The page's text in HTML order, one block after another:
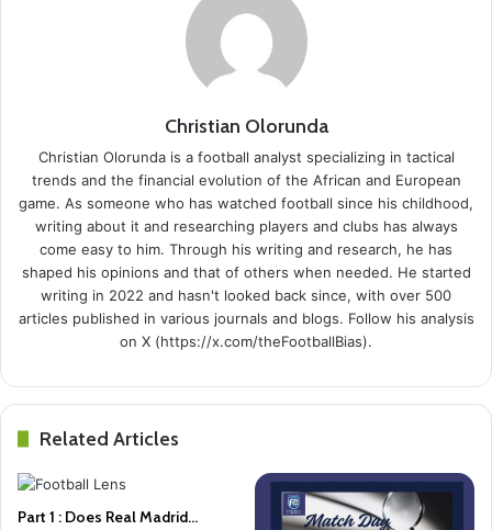
Christian Olorunda
Christian Olorunda is a football analyst specializing in tactical
trends and the financial evolution of the African and European
game. As someone who has watched football since his childhood,
writing about it and researching players and clubs has always
come easy to him. Through his writing and research, he has
shaped his opinions and that of others when needed. He started
writing in 2022 and hasn't looked back since, with over 500
articles published in various journals and blogs. Follow his analysis
on X (https://x.com/theFootballBias).
Related Articles
Part 1 : Does Real Madrid…